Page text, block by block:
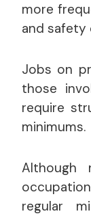
more
and safety
Jobs on
those
require
minimums.
Although
regular